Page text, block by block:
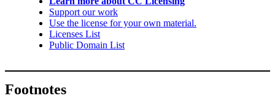
Support our work
Use the license for your own material.
Licenses List
Public Domain List
Footnotes